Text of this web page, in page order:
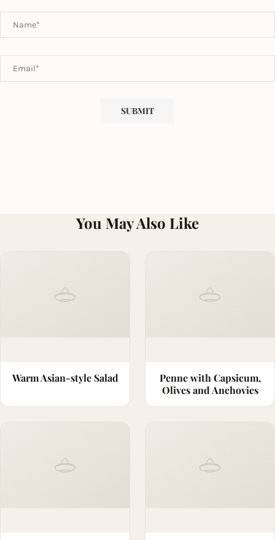
You May Also Like
Warm Asian-style Salad
Penne with Capsicum,
Olives and Anchovies